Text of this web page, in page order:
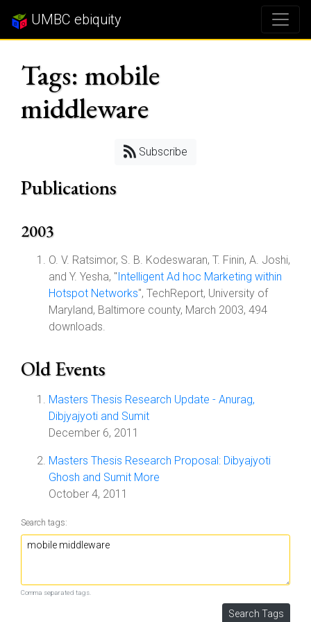
UMBC ebiquity
Tags: mobile
middleware
Subscribe
Publications
2003
O. V. Ratsimor, S. B. Kodeswaran, T. Finin, A. Joshi,
and Y. Yesha, "Intelligent Ad hoc Marketing within
Hotspot Networks", TechReport, University of
Maryland, Baltimore county, March 2003, 494
downloads.
Old Events
Masters Thesis Research Update - Anurag,
Dibjyajyoti and Sumit
December 6, 2011
Masters Thesis Research Proposal: Dibyajyoti
Ghosh and Sumit More
October 4, 2011
Search tags:
Comma separated tags.